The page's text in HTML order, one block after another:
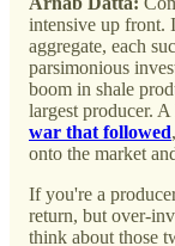
intensive up front.
aggregate, each
parsimonious
boom in shale
largest producer.
war that followed
onto the market
If you're a
return, but over-
think about those